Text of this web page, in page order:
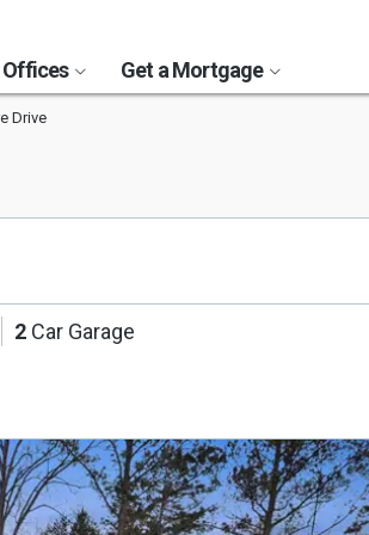
Get a Mortgage
Drive
2 Car Garage